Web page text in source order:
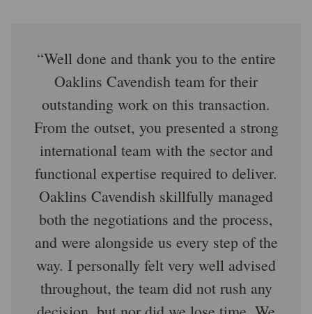
Well done and thank you to the entire
Oaklins Cavendish team for their
outstanding work on this transaction.
From the outset, you presented a strong
international team with the sector and
functional expertise required to deliver.
Oaklins Cavendish skillfully managed
both the negotiations and the process,
and were alongside us every step of the
way. I personally felt very well advised
throughout, the team did not rush any